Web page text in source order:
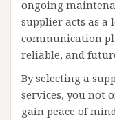
ongoing
supplier acts as
communication
reliable, and
By selecting a
services, you not
gain peace of